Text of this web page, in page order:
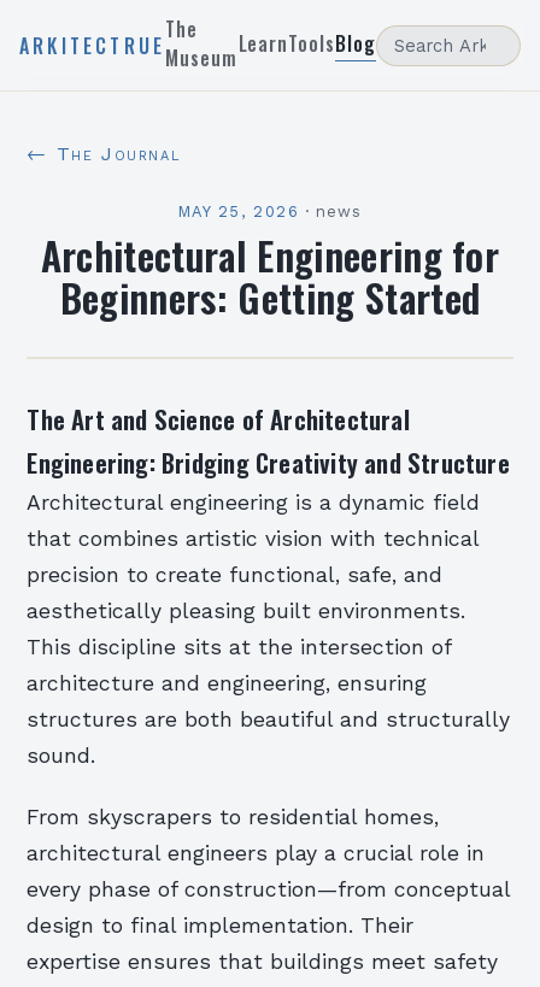
ARKITECTRUE
The
MuseumLearnToolsBlog
← The Journal
MAY 25, 2026 · news
Architectural Engineering for
Beginners: Getting Started
The Art and Science of Architectural
Engineering: Bridging Creativity and Structure
Architectural engineering is a dynamic field
that combines artistic vision with technical
precision to create functional, safe, and
aesthetically pleasing built environments.
This discipline sits at the intersection of
architecture and engineering, ensuring
structures are both beautiful and structurally
sound.
From skyscrapers to residential homes,
architectural engineers play a crucial role in
every phase of construction—from conceptual
design to final implementation. Their
expertise ensures that buildings meet safety